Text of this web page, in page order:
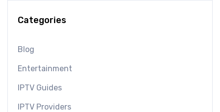
Categories
Blog
Entertainment
IPTV Guides
IPTV Providers